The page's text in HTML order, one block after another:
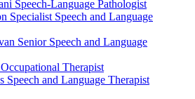
Speech-Language Pathologist
Specialist Speech and Language
Senior Speech and Language
Occupational Therapist
Speech and Language Therapist